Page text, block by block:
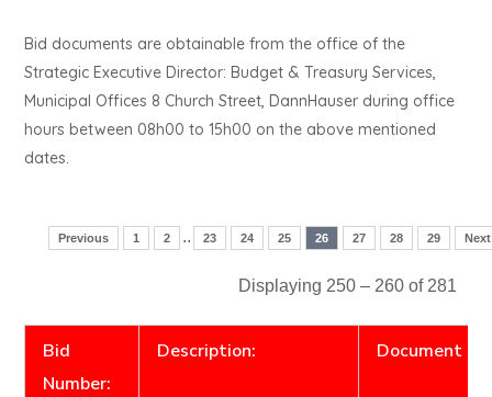
Bid documents are obtainable from the office of the
Strategic Executive Director: Budget & Treasury Services,
Municipal Offices 8 Church Street, DannHauser during office
hours between 08h00 to 15h00 on the above mentioned
dates.
Previous 1 2 .. 23 24 25 26 27 28 29 Next
Displaying 250 – 260 of 281
Bid
Number:
Description: Document